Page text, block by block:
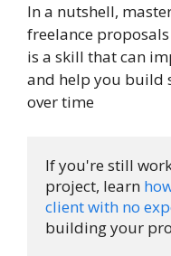
In a nutshell,
freelance
is a skill that can
and help you build
over time
If you're still
project, learn
client with no
building your